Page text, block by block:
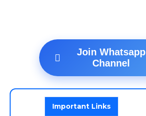
Join Whatsapp
Channel
Important Links